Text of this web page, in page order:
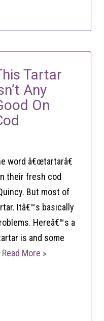
Tartar
Any
On
word â€œtartarâ€
their fresh cod
But most of
Itâ€™s basically
Hereâ€™s a
is and some
Read More »